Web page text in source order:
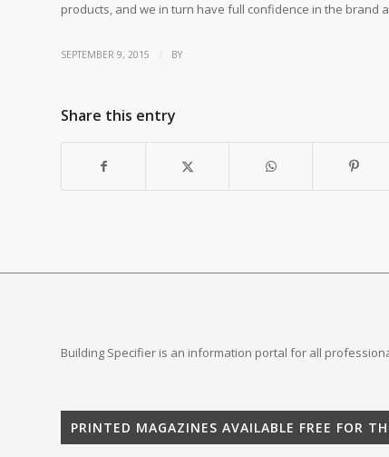
products, and we in turn have full confidence in the brand
SEPTEMBER 9, 2015 / BY
Share this entry
Building Specifier is an information portal for all
PRINTED MAGAZINES AVAILABLE FREE FOR